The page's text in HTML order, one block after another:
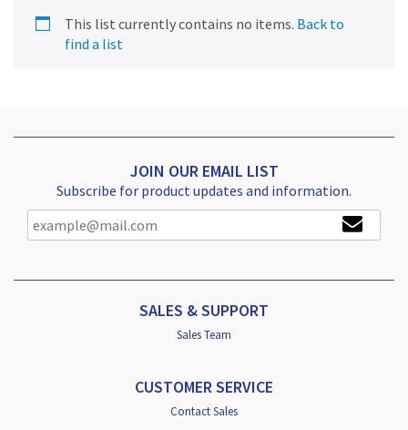
This list currently contains no items. Back to
find a list
JOIN OUR EMAIL LIST
Subscribe for product updates and information.
SALES & SUPPORT
Sales Team
CUSTOMER SERVICE
Contact Sales